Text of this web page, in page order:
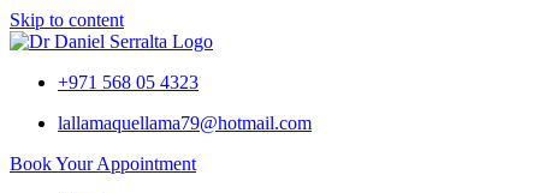
Skip to content
+971 568 05 4323
lallamaquellama79@hotmail.com
Book Your Appointment